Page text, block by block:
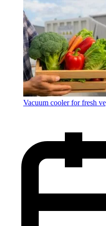
Vacuum cooler for fresh